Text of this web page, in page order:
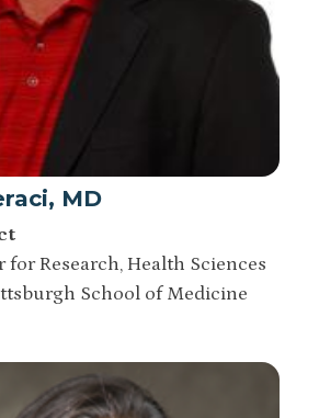
MD
Research, Health Sciences
School of Medicine